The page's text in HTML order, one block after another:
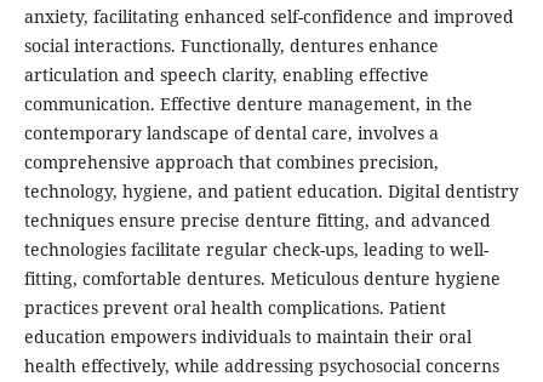
anxiety, facilitating enhanced self-confidence and improved
social interactions. Functionally, dentures enhance
articulation and speech clarity, enabling effective
communication. Effective denture management, in the
contemporary landscape of dental care, involves a
comprehensive approach that combines precision,
technology, hygiene, and patient education. Digital dentistry
techniques ensure precise denture fitting, and advanced
technologies facilitate regular check-ups, leading to well-
fitting, comfortable dentures. Meticulous denture hygiene
practices prevent oral health complications. Patient
education empowers individuals to maintain their oral
health effectively, while addressing psychosocial concerns